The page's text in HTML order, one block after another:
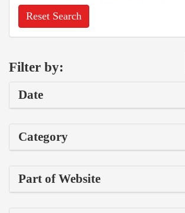
Reset Search
Filter by:
Date
Category
Part of Website